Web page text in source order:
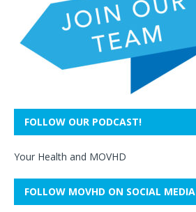
FOLLOW OUR PODCAST!
Your Health and MOVHD
FOLLOW MOVHD ON SOCIAL MEDIA